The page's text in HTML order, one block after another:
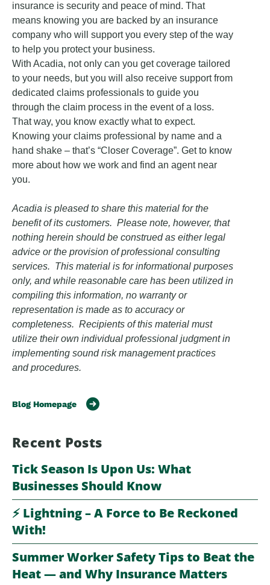
insurance is security and peace of mind. That
means knowing you are backed by an insurance
company who will support you every step of the way
to help you protect your business.
With Acadia, not only can you get coverage tailored
to your needs, but you will also receive support from
dedicated claims professionals to guide you
through the claim process in the event of a loss.
That way, you know exactly what to expect.
Knowing your claims professional by name and a
hand shake – that’s “Closer Coverage”. Get to know
more about how we work and find an agent near
you.
Acadia is pleased to share this material for the
benefit of its customers. Please note, however, that
nothing herein should be construed as either legal
advice or the provision of professional consulting
services. This material is for informational purposes
only, and while reasonable care has been utilized in
compiling this information, no warranty or
representation is made as to accuracy or
completeness. Recipients of this material must
utilize their own individual professional judgment in
implementing sound risk management practices
and procedures.
Blog Homepage
Recent Posts
Tick Season Is Upon Us: What
Businesses Should Know
⚡️ Lightning – A Force to Be Reckoned
With!
Summer Worker Safety Tips to Beat the
Heat — and Why Insurance Matters